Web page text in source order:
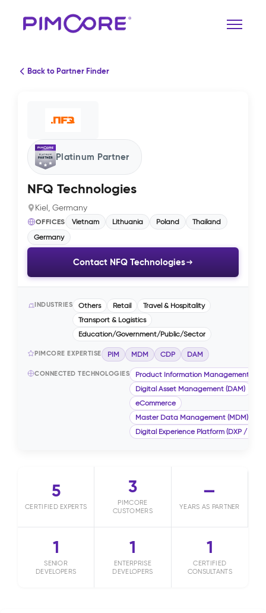
Back to Partner Finder
Platinum Partner
NFQ Technologies
Kiel, Germany
OFFICES Vietnam Lithuania Poland
Thailand
Germany
Contact NFQ Technologies
INDUSTRIES Others Retail
Travel & Hospitality
Transport & Logistics
Education/Government/Public/Sector
PIMCORE EXPERTISE PIM MDM CDP DAM
CONNECTED TECHNOLOGIES
Product Information Management (PIM)
Digital Asset Management (DAM)
eCommerce
Master Data Management (MDM)
Digital Experience Platform (DXP / CMS)
5
CERTIFIED EXPERTS
3
PIMCORE
CUSTOMERS
—
YEARS AS PARTNER
1
SENIOR
DEVELOPERS
1
ENTERPRISE
DEVELOPERS
1
CERTIFIED
CONSULTANTS